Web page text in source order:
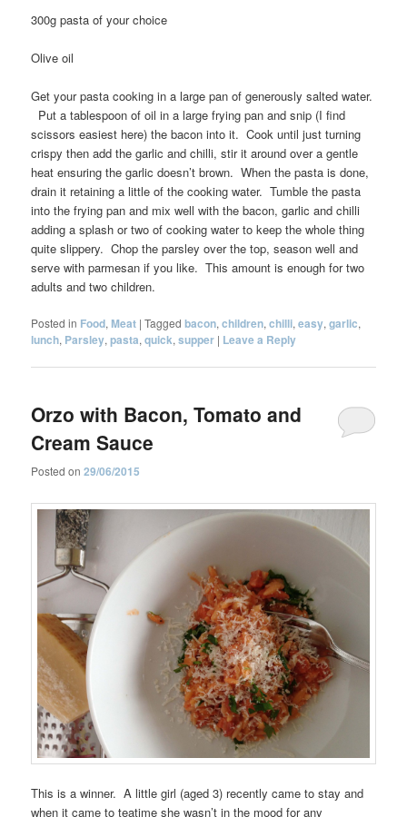
300g pasta of your choice
Olive oil
Get your pasta cooking in a large pan of generously salted water.
Put a tablespoon of oil in a large frying pan and snip (I find
scissors easiest here) the bacon into it. Cook until just turning
crispy then add the garlic and chilli, stir it around over a gentle
heat ensuring the garlic doesn’t brown. When the pasta is done,
drain it retaining a little of the cooking water. Tumble the pasta
into the frying pan and mix well with the bacon, garlic and chilli
adding a splash or two of cooking water to keep the whole thing
quite slippery. Chop the parsley over the top, season well and
serve with parmesan if you like. This amount is enough for two
adults and two children.
Posted in Food, Meat |Tagged bacon,children,chilli,easy,garlic,
lunch, Parsley,pasta,quick,supper | Leave a Reply
Orzo with Bacon, Tomato and
Cream Sauce
Posted on29/06/2015
This is a winner. A little girl (aged 3) recently came to stay and
when it came to teatime she wasn’t in the mood for any